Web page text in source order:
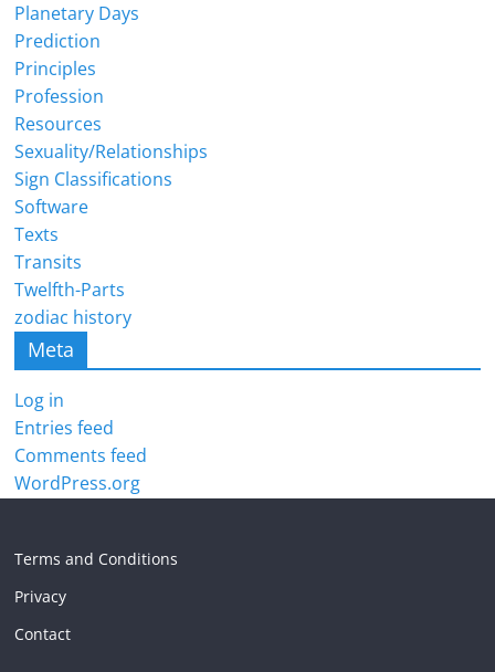
Planetary Days
Prediction
Principles
Profession
Resources
Sexuality/Relationships
Sign Classifications
Software
Texts
Transits
Twelfth-Parts
zodiac history
Meta
Log in
Entries feed
Comments feed
WordPress.org
Terms and Conditions
Privacy
Contact